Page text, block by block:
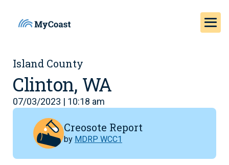
Island County
Clinton, WA
07/03/2023 | 10:18 am
Creosote Report
by MDRP WCC1